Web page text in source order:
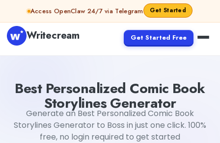
Skip to contentAccess OpenClaw 24/7 via Telegram Get Started
Writecream Get Started Free
Best Personalized Comic Book
Storylines Generator
Generate an Best Personalized Comic Book
Storylines Generator to Boss in just one click. 100%
free, no login required to get started